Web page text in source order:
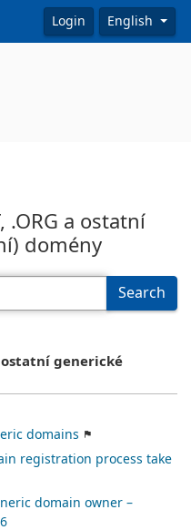
Login English
.ORG a ostatní
domény
Search
ostatní generické
domains
registration process take
domain owner –